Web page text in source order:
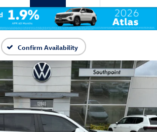
Confirm Availability